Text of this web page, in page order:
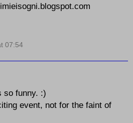
07:54
so funny. :)
event, not for the faint of